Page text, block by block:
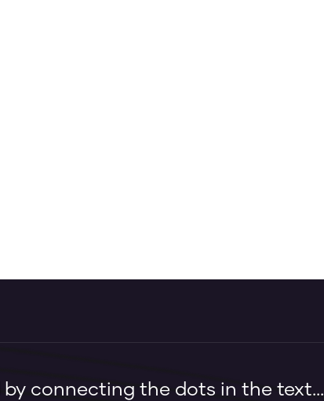
by connecting the dots in the text...